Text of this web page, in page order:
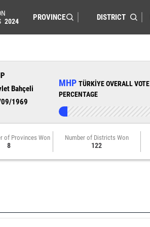
2024
Bahçeli
1969
MHP TÜRKİYE OVERALL VOTE
PERCENTAGE
of Provinces Won
8
Number of Districts Won
122